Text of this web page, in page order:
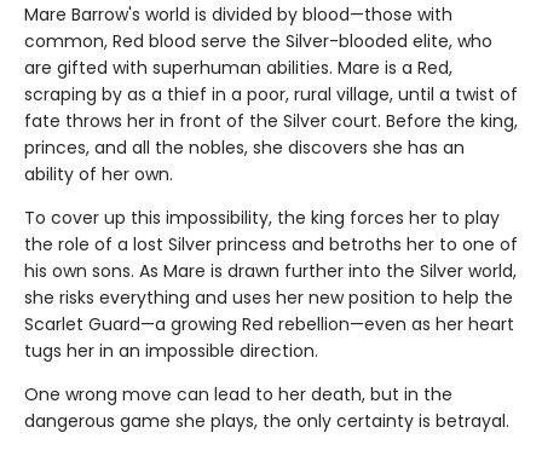
Mare Barrow's world is divided by blood—those with
common, Red blood serve the Silver-blooded elite, who
are gifted with superhuman abilities. Mare is a Red,
scraping by as a thief in a poor, rural village, until a twist of
fate throws her in front of the Silver court. Before the king,
princes, and all the nobles, she discovers she has an
ability of her own.
To cover up this impossibility, the king forces her to play
the role of a lost Silver princess and betroths her to one of
his own sons. As Mare is drawn further into the Silver world,
she risks everything and uses her new position to help the
Scarlet Guard—a growing Red rebellion—even as her heart
tugs her in an impossible direction.
One wrong move can lead to her death, but in the
dangerous game she plays, the only certainty is betrayal.